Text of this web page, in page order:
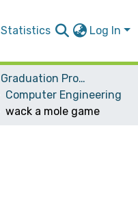
Statistics Log In
Students Graduation Projects
Computer Engineering
wack a mole game